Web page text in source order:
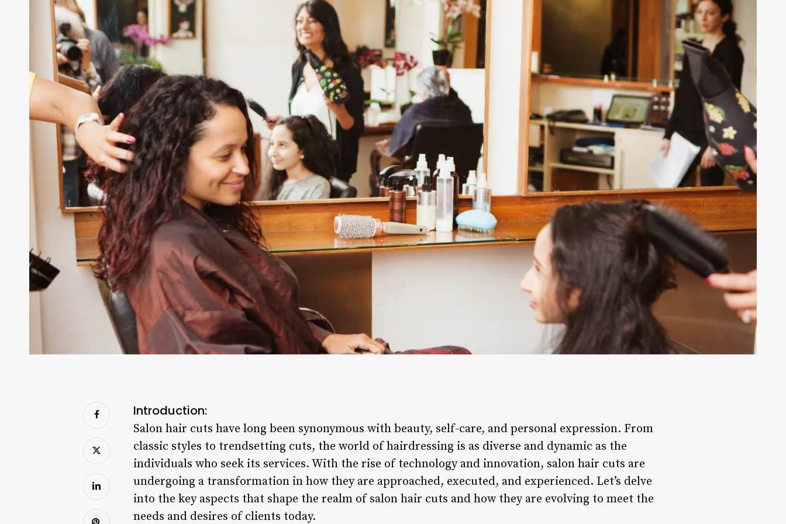
Introduction:
Salon hair cuts have long been synonymous with beauty, self-care, and personal expression. From
classic styles to trendsetting cuts, the world of hairdressing is as diverse and dynamic as the
individuals who seek its services. With the rise of technology and innovation, salon hair cuts are
undergoing a transformation in how they are approached, executed, and experienced. Let’s delve
into the key aspects that shape the realm of salon hair cuts and how they are evolving to meet the
needs and desires of clients today.